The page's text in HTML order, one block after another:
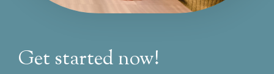
Get started now!